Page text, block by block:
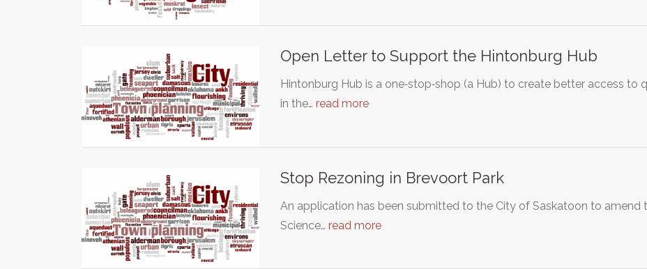
Open Letter to Support the Hintonburg Hub
Hintonburg Hub is a one‐stop‐shop (a Hub) to create better access to
in the… read more
Stop Rezoning in Brevoort Park
An application has been submitted to the City of Saskatoon to amend
Science… read more